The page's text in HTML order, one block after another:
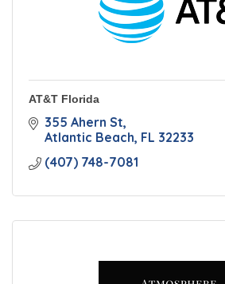
AT&T Florida
355 Ahern St
Atlantic Beach FL 32233
(407) 748-7081